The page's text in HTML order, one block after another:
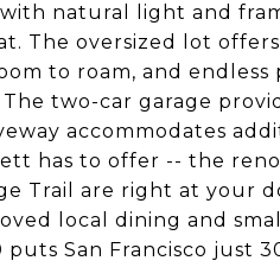
natural light and
The oversized lot
to roam, and
two-car garage
accommodates
has to offer -- the
Trail are right at your
local dining and
puts San Francisco just